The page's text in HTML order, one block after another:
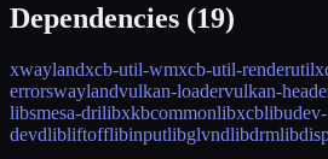
Dependencies (19)
xwaylandxcb-util-wmxcb-util-renderutil
errorswaylandvulkan-loadervulkan-
libsmesa-drilibxkbcommonlibxcblibudev-
devdlibliftofflibinputlibglvndlibdrm